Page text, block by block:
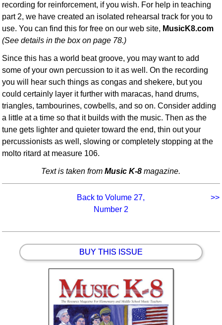
recording for reinforcement, if you wish. For help in teaching
part 2, we have created an isolated rehearsal track for you to
use. You can find this for free on our web site, MusicK8.com
(See details in the box on page 78.)
Since this has a world beat groove, you may want to add
some of your own percussion to it as well. On the recording
you will hear such things as congas and shekere, but you
could certainly layer it further with maracas, hand drums,
triangles, tambourines, cowbells, and so on. Consider adding
a little at a time so that it builds with the music. Then as the
tune gets lighter and quieter toward the end, thin out your
percussionists as well, slowing or completely stopping at the
molto ritard at measure 106.
Text is taken fromMusic K-8 magazine.
Back to Volume 27,
Number 2
>>
BUY THIS ISSUE